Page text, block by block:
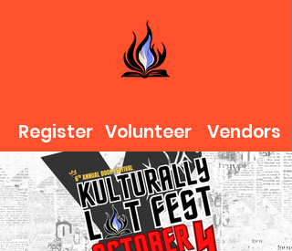
Register Volunteer Vendors